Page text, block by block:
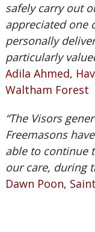
safely carry out
appreciated one
personally
particularly
Adila Ahmed,
Waltham Forest
“The Visors
Freemasons
able to continue
our care, during
Dawn Poon,